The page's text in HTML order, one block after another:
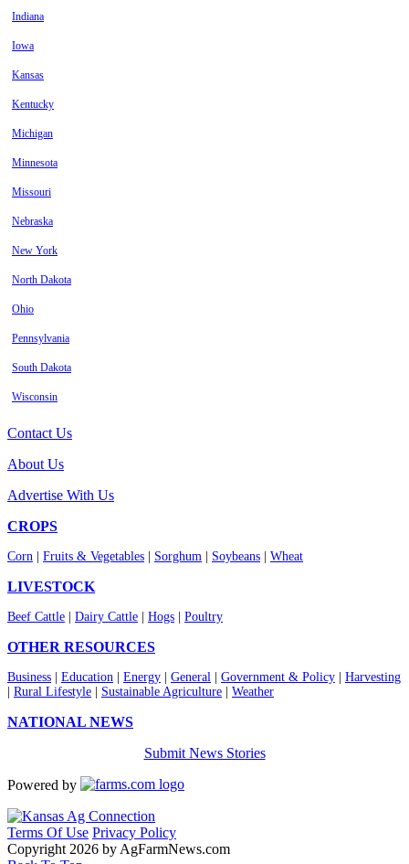
Indiana
Iowa
Kansas
Kentucky
Michigan
Minnesota
Missouri
Nebraska
New York
North Dakota
Ohio
Pennsylvania
South Dakota
Wisconsin
Contact Us
About Us
Advertise With Us
CROPS
Corn Fruits & Vegetables Sorghum Soybeans Wheat
LIVESTOCK
Beef Cattle Dairy Cattle Hogs Poultry
OTHER RESOURCES
Business Education Energy General Government & Policy
Harvesting
Rural Lifestyle Sustainable Agriculture Weather
NATIONAL NEWS
Submit News Stories
Powered by
Terms Of Use Privacy Policy
Copyright 2026 by AgFarmNews.com